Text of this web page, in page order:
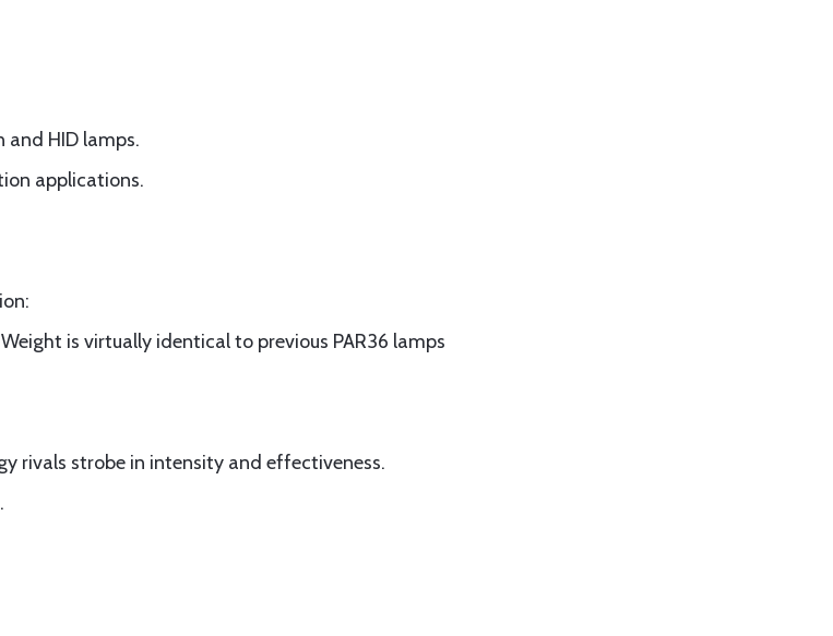
and HID lamps.
applications.
is virtually identical to previous PAR36 lamps
rivals strobe in intensity and effectiveness.